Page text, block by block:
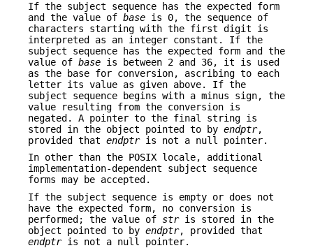
If the subject sequence has the expected form
and the value of base is 0, the sequence of
characters starting with the first digit is
interpreted as an integer constant. If the
subject sequence has the expected form and the
value of base is between 2 and 36, it is used
as the base for conversion, ascribing to each
letter its value as given above. If the
subject sequence begins with a minus sign, the
value resulting from the conversion is
negated. A pointer to the final string is
stored in the object pointed to by endptr,
provided that endptris not a null pointer.
In other than the POSIX locale, additional
implementation-dependent subject sequence
forms may be accepted.
If the subject sequence is empty or does not
have the expected form, no conversion is
performed; the value of stris stored in the
object pointed to by endptr, provided that
endptris not a null pointer.